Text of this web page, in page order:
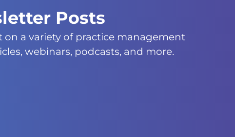
Posts
a variety of practice management
webinars, podcasts, and more.